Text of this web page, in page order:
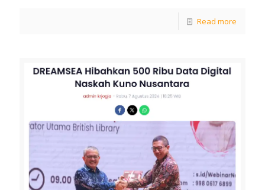
Read more